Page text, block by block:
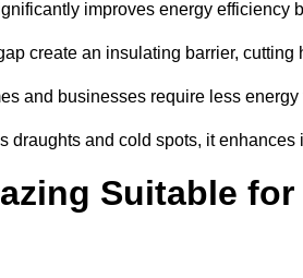
improves energy efficiency
create an insulating barrier, cutting
and businesses require less
draughts and cold spots, it enhances
Suitable